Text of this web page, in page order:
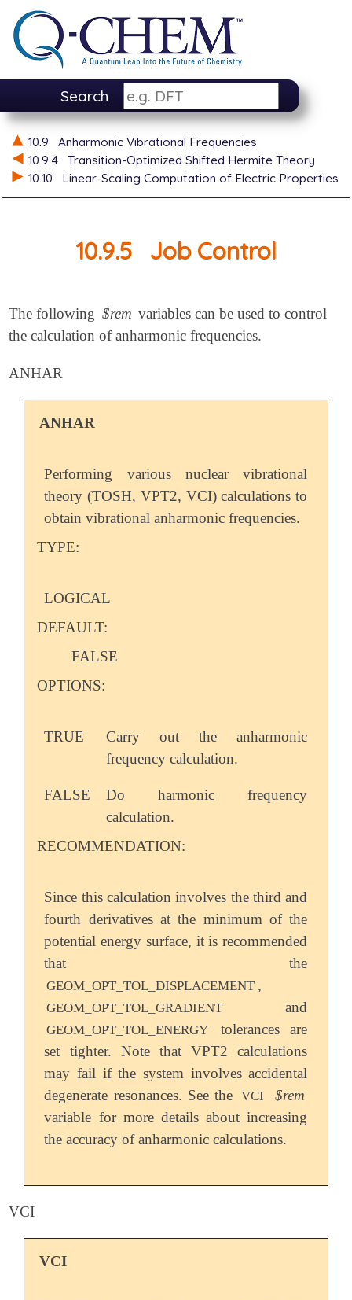
Search
10.9
Anharmonic Vibrational Frequencies
10.9.4
Transition-Optimized Shifted Hermite Theory
10.10
Linear-Scaling Computation of Electric Properties
10.9.5 Job Control
The following $rem variables can be used to control
the calculation of anharmonic frequencies.
ANHAR
ANHAR
Performing various nuclear vibrational
theory (TOSH, VPT2, VCI) calculations to
obtain vibrational anharmonic frequencies.
TYPE:
LOGICAL
DEFAULT:
FALSE
OPTIONS:
TRUE
Carry out the anharmonic
frequency calculation.
FALSE
Do harmonic frequency
calculation.
RECOMMENDATION:
Since this calculation involves the third and
fourth derivatives at the minimum of the
potential energy surface, it is recommended
that the
GEOM_OPT_TOL_DISPLACEMENT ,
GEOM_OPT_TOL_GRADIENT and
GEOM_OPT_TOL_ENERGY
tolerances are
set tighter. Note that VPT2 calculations
may fail if the system involves accidental
degenerate resonances. See the VCI
$rem
variable for more details about increasing
the accuracy of anharmonic calculations.
VCI
VCI